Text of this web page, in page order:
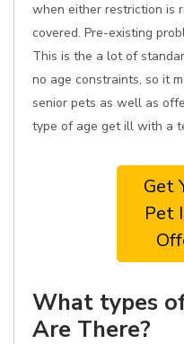
when either restriction is
covered. Pre-existing
This is the a lot of
no age constraints, so it
senior pets as well as
type of age get ill with a
Get
Pet
What types
Are There?